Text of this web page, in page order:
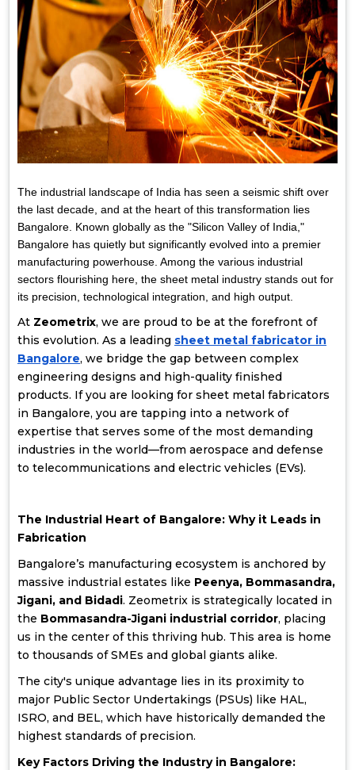
The industrial landscape of India has seen a seismic shift over
the last decade, and at the heart of this transformation lies
Bangalore. Known globally as the "Silicon Valley of India,"
Bangalore has quietly but significantly evolved into a premier
manufacturing powerhouse. Among the various industrial
sectors flourishing here, the sheet metal industry stands out for
its precision, technological integration, and high output.
At Zeometrix, we are proud to be at the forefront of
this evolution. As a leading sheet metal fabricator in
Bangalore, we bridge the gap between complex
engineering designs and high-quality finished
products. If you are looking for sheet metal fabricators
in Bangalore, you are tapping into a network of
expertise that serves some of the most demanding
industries in the world—from aerospace and defense
to telecommunications and electric vehicles (EVs).
The Industrial Heart of Bangalore: Why it Leads in
Fabrication
Bangalore’s manufacturing ecosystem is anchored by
massive industrial estates like Peenya, Bommasandra,
Jigani, and Bidadi. Zeometrix is strategically located in
the Bommasandra-Jigani industrial corridor, placing
us in the center of this thriving hub. This area is home
to thousands of SMEs and global giants alike.
The city's unique advantage lies in its proximity to
major Public Sector Undertakings (PSUs) like HAL,
ISRO, and BEL, which have historically demanded the
highest standards of precision.
Key Factors Driving the Industry in Bangalore: